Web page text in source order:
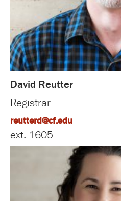
David Reutter
Registrar
reutterd@cf.edu
ext. 1605